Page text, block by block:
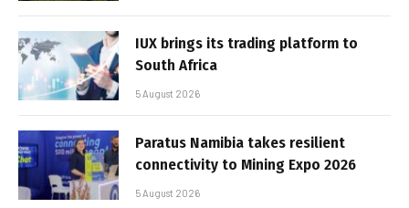
IUX brings its trading platform to
South Africa
5 August 2026
Paratus Namibia takes resilient
connectivity to Mining Expo 2026
5 August 2026